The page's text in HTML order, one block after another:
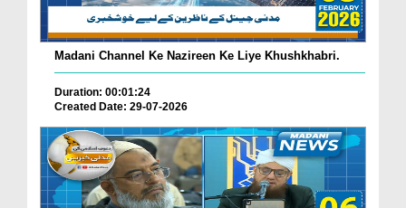
Madani Channel Ke Nazireen Ke Liye Khushkhabri.
Duration: 00:01:24
Created Date: 29-07-2026